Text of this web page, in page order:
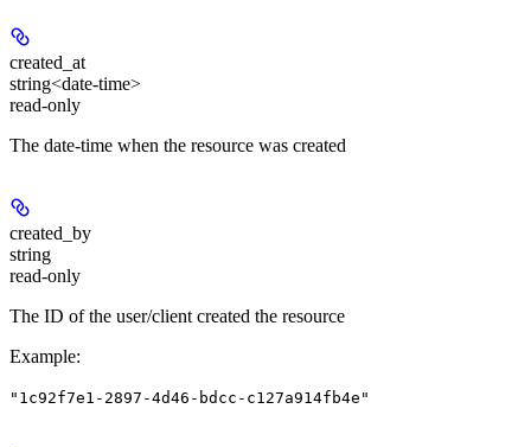
created_at
string<date-time>
read-only
The date-time when the resource was created
created_by
string
read-only
The ID of the user/client created the resource
Example:
"1c92f7e1-2897-4d46-bdcc-c127a914fb4e"